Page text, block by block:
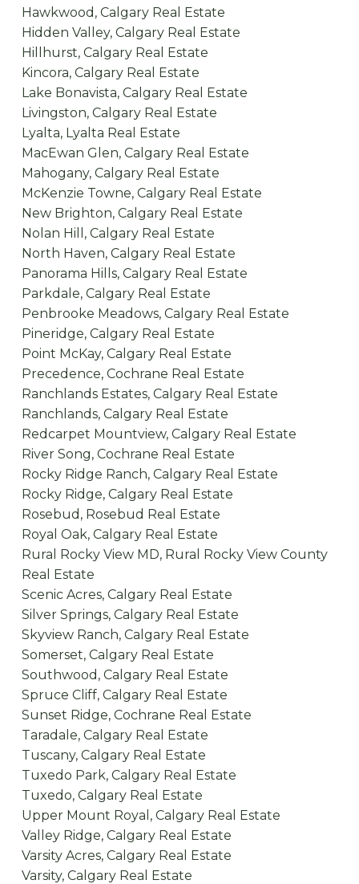
Hawkwood, Calgary Real Estate
Hidden Valley, Calgary Real Estate
Hillhurst, Calgary Real Estate
Kincora, Calgary Real Estate
Lake Bonavista, Calgary Real Estate
Livingston, Calgary Real Estate
Lyalta, Lyalta Real Estate
MacEwan Glen, Calgary Real Estate
Mahogany, Calgary Real Estate
McKenzie Towne, Calgary Real Estate
New Brighton, Calgary Real Estate
Nolan Hill, Calgary Real Estate
North Haven, Calgary Real Estate
Panorama Hills, Calgary Real Estate
Parkdale, Calgary Real Estate
Penbrooke Meadows, Calgary Real Estate
Pineridge, Calgary Real Estate
Point McKay, Calgary Real Estate
Precedence, Cochrane Real Estate
Ranchlands Estates, Calgary Real Estate
Ranchlands, Calgary Real Estate
Redcarpet Mountview, Calgary Real Estate
River Song, Cochrane Real Estate
Rocky Ridge Ranch, Calgary Real Estate
Rocky Ridge, Calgary Real Estate
Rosebud, Rosebud Real Estate
Royal Oak, Calgary Real Estate
Rural Rocky View MD, Rural Rocky View County
Real Estate
Scenic Acres, Calgary Real Estate
Silver Springs, Calgary Real Estate
Skyview Ranch, Calgary Real Estate
Somerset, Calgary Real Estate
Southwood, Calgary Real Estate
Spruce Cliff, Calgary Real Estate
Sunset Ridge, Cochrane Real Estate
Taradale, Calgary Real Estate
Tuscany, Calgary Real Estate
Tuxedo Park, Calgary Real Estate
Tuxedo, Calgary Real Estate
Upper Mount Royal, Calgary Real Estate
Valley Ridge, Calgary Real Estate
Varsity Acres, Calgary Real Estate
Varsity, Calgary Real Estate